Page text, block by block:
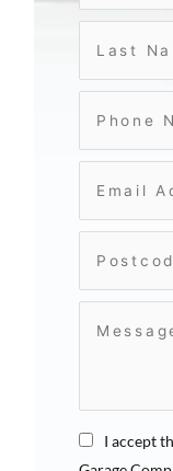
I accept